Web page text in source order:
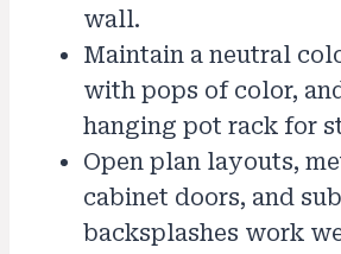
wall.
Maintain a neutral
with pops of color,
hanging pot rack for
Open plan layouts,
cabinet doors, and
backsplashes work